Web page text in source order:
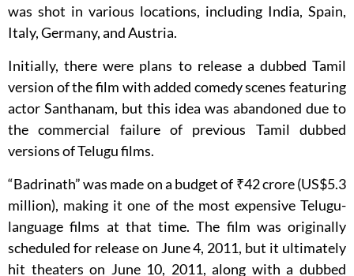
was shot in various locations, including India, Spain,
Italy, Germany, and Austria.
Initially, there were plans to release a dubbed Tamil
version of the film with added comedy scenes featuring
actor Santhanam, but this idea was abandoned due to
the commercial failure of previous Tamil dubbed
versions of Telugu films.
“Badrinath” was made on a budget of ₹42 crore (US$5.3
million), making it one of the most expensive Telugu-
language films at that time. The film was originally
scheduled for release on June 4, 2011, but it ultimately
hit theaters on June 10, 2011, along with a dubbed